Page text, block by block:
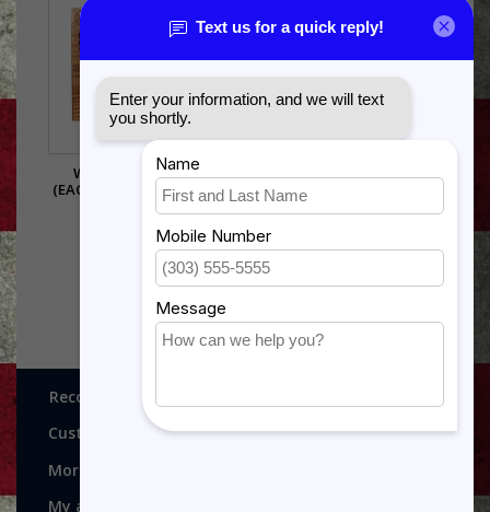
WARRANT OFFICER
(EAGLE RISING) SHADOW
$385.00
Recognitions, Awards and More!
Customer service
More
My account